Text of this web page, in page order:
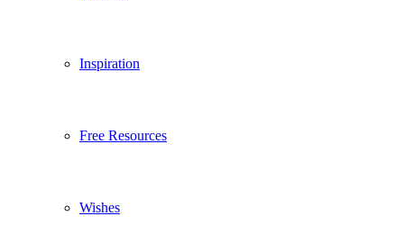
Inspiration
Free Resources
Wishes